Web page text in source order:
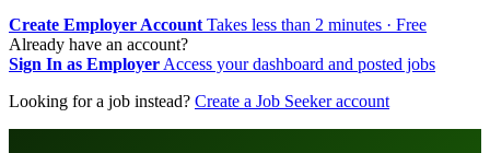
Create Employer Account Takes less than 2 minutes · Free
Already have an account?
Sign In as Employer Access your dashboard and posted jobs
Looking for a job instead? Create a Job Seeker account